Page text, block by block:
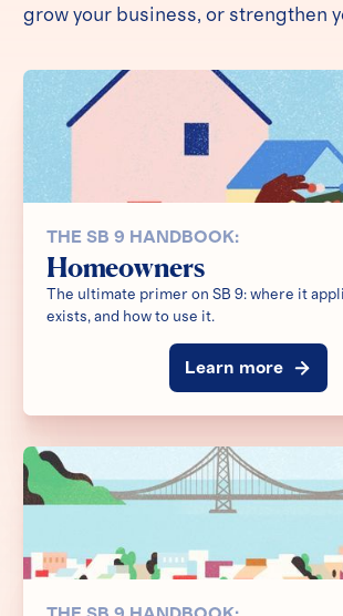
grow your business, or strengthen
THE SB 9 HANDBOOK:
Homeowners
The ultimate primer on SB 9: where it
exists, and how to use it.
Learn more